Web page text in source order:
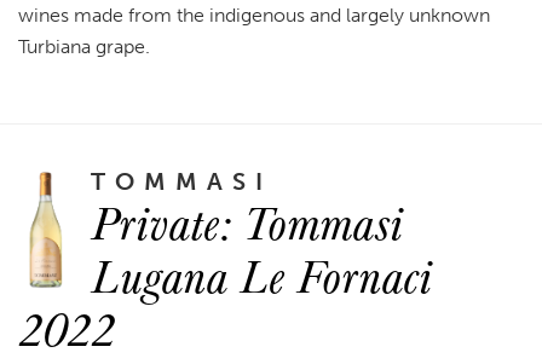
wines made from the indigenous and largely unknown
Turbiana grape.
TOMMASI
Private: Tommasi
Lugana Le Fornaci
2022